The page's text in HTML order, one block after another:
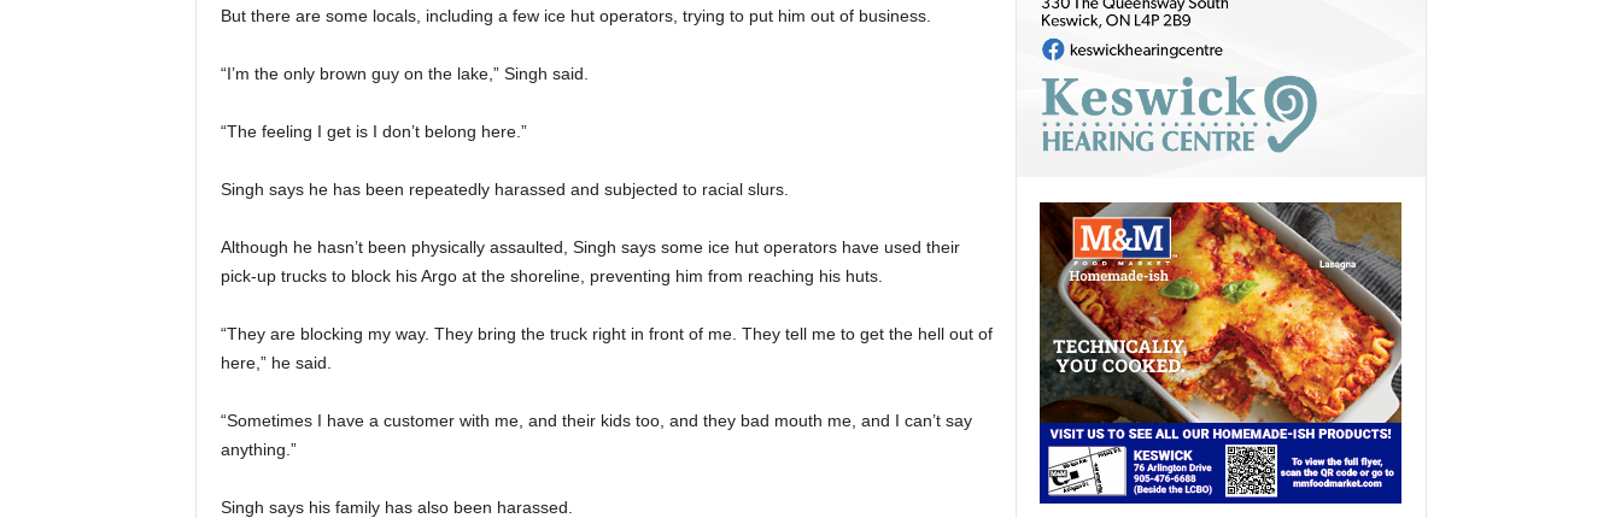
But there are some locals, including a few ice hut operators, trying to put him out of business.
“I’m the only brown guy on the lake,” Singh said.
“The feeling I get is I don’t belong here.”
Singh says he has been repeatedly harassed and subjected to racial slurs.
Although he hasn’t been physically assaulted, Singh says some ice hut operators have used their
pick-up trucks to block his Argo at the shoreline, preventing him from reaching his huts.
“They are blocking my way. They bring the truck right in front of me. They tell me to get the hell out of
here,” he said.
“Sometimes I have a customer with me, and their kids too, and they bad mouth me, and I can’t say
anything.”
Singh says his family has also been harassed.